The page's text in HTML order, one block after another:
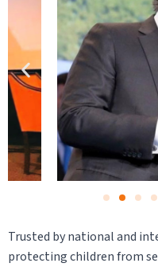
Trusted by national and
protecting children from